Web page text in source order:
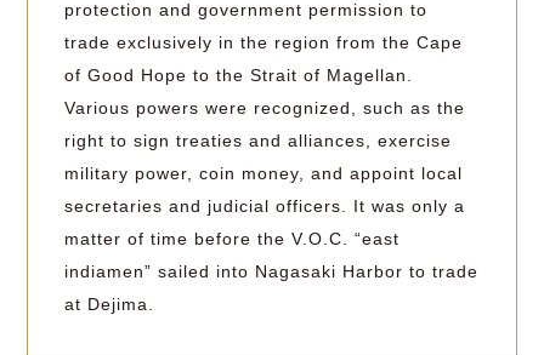
protection and government permission to
trade exclusively in the region from the Cape
of Good Hope to the Strait of Magellan.
Various powers were recognized, such as the
right to sign treaties and alliances, exercise
military power, coin money, and appoint local
secretaries and judicial officers. It was only a
matter of time before the V.O.C. “east
indiamen” sailed into Nagasaki Harbor to trade
at Dejima.